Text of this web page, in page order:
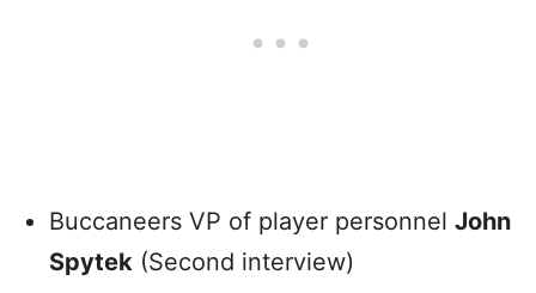
Buccaneers VP of player personnel John
Spytek (Second interview)